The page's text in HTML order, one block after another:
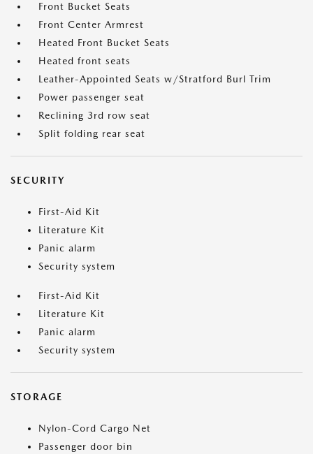
Front Bucket Seats
Front Center Armrest
Heated Front Bucket Seats
Heated front seats
Leather-Appointed Seats w/Stratford Burl Trim
Power passenger seat
Reclining 3rd row seat
Split folding rear seat
SECURITY
First-Aid Kit
Literature Kit
Panic alarm
Security system
First-Aid Kit
Literature Kit
Panic alarm
Security system
STORAGE
Nylon-Cord Cargo Net
Passenger door bin